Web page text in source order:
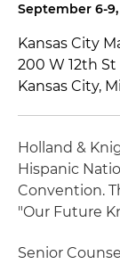
September 6-9,
Kansas City
200 W 12th St
Kansas City,
Holland &
Hispanic
Convention.
"Our Future
Senior Counsel